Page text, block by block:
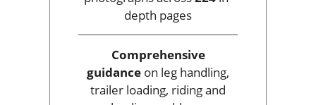
depth pages
Comprehensive
guidance on leg handling,
trailer loading, riding and